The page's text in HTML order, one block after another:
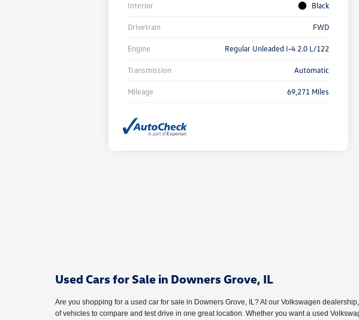
Interior Black
Drivetrain FWD
Engine Regular Unleaded I-4 2.0 L/122
Transmission Automatic
Mileage 69,271 Miles
Used Cars for Sale in Downers Grove, IL
Are you shopping for a used car for sale in Downers Grove, IL? At our Volkswagen
of vehicles to compare and test drive in one great location. Whether you want a used